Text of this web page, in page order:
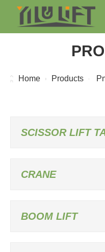
Home Products
SCISSOR LIFT
CRANE
BOOM LIFT